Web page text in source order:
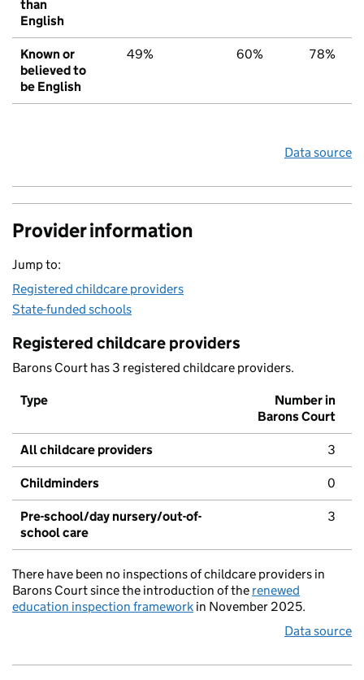
than
English
Known or
believed to
be English
49% 60% 78%
Data source
Provider information
Jump to:
Registered childcare providers
State-funded schools
Registered childcare providers
Barons Court has 3 registered childcare providers.
Type
Number in
Barons Court
All childcare providers 3
Childminders 0
Pre-school/day nursery/out-of-
school care
3
There have been no inspections of childcare providers in
Barons Court since the introduction of the renewed
education inspection framework in November 2025.
Data source